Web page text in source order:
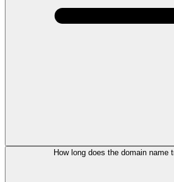
How long does the domain name